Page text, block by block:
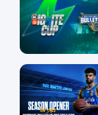
6 Aug